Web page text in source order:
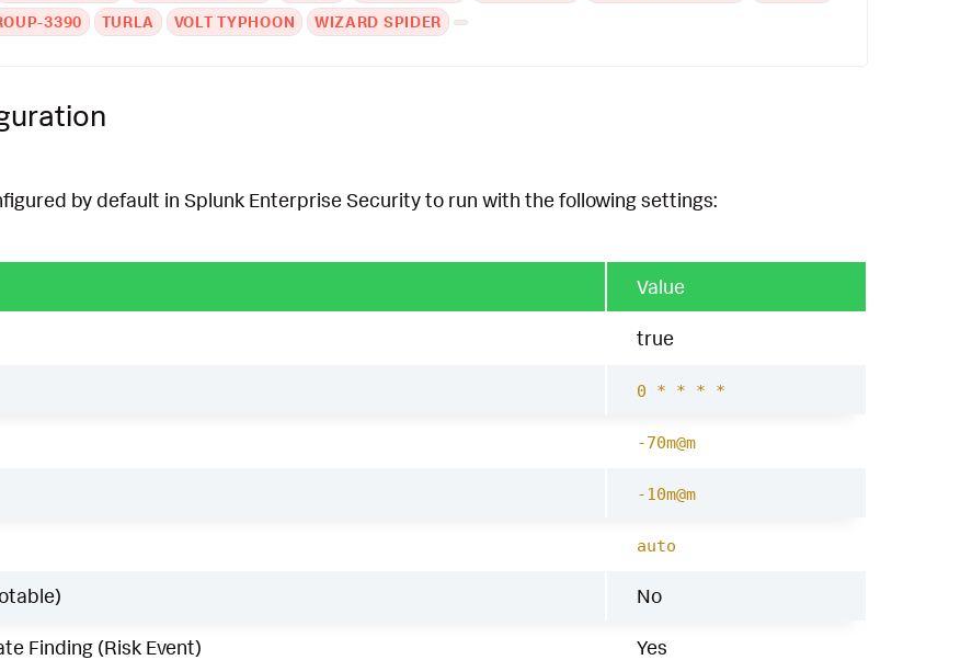
3390 TURLA VOLT TYPHOON WIZARD SPIDER
by default in Splunk Enterprise Security to run with the following settings:
Value
true
0 * * * *
-70m@m
-10m@m
auto
No
Finding (Risk Event) Yes